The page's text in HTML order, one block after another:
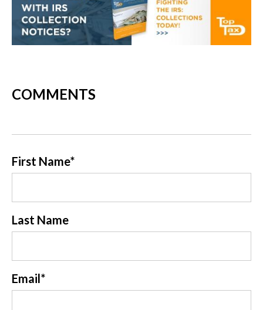
COMMENTS
First Name*
Last Name
Email *